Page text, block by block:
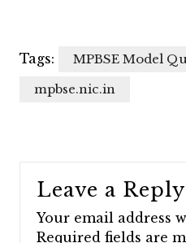
Tags:
MPBSE Model
mpbse.nic.in
Leave a Reply
Your email address
Required fields are